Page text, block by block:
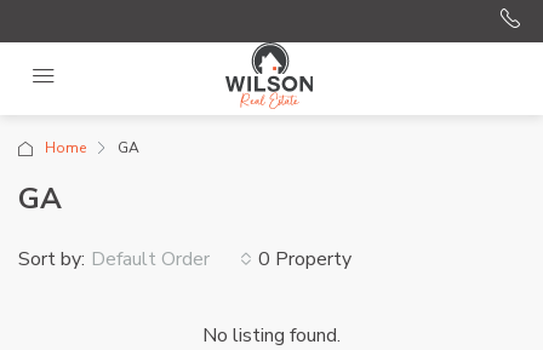
Home GA
GA
0 Property
Sort by: Default Order
No listing found.